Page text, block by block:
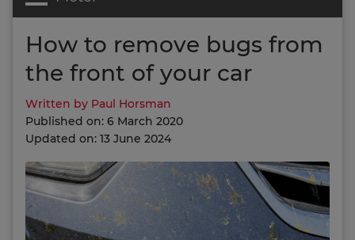
How to remove bugs from
the front of your car
Written by Paul Horsman
Published on: 6 March 2020
Updated on: 13 June 2024